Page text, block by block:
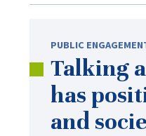
PUBLIC
Talking
has
and